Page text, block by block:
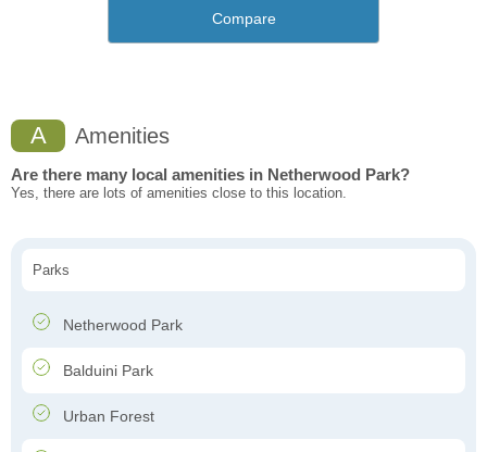
Compare
A Amenities
Are there many local amenities in Netherwood Park?
Yes, there are lots of amenities close to this location.
Parks
Netherwood Park
Balduini Park
Urban Forest